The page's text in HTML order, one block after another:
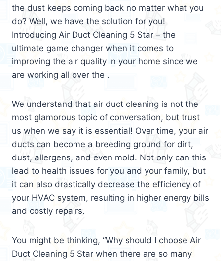
the dust keeps coming back no matter what you
do? Well, we have the solution for you!
Introducing Air Duct Cleaning 5 Star – the
ultimate game changer when it comes to
improving the air quality in your home since we
are working all over the .
We understand that air duct cleaning is not the
most glamorous topic of conversation, but trust
us when we say it is essential! Over time, your air
ducts can become a breeding ground for dirt,
dust, allergens, and even mold. Not only can this
lead to health issues for you and your family, but
it can also drastically decrease the efficiency of
your HVAC system, resulting in higher energy bills
and costly repairs.
You might be thinking, “Why should I choose Air
Duct Cleaning 5 Star when there are so many